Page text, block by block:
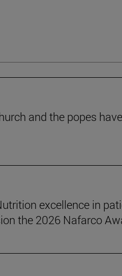
and the popes
excellence in
the 2026 Nafarco